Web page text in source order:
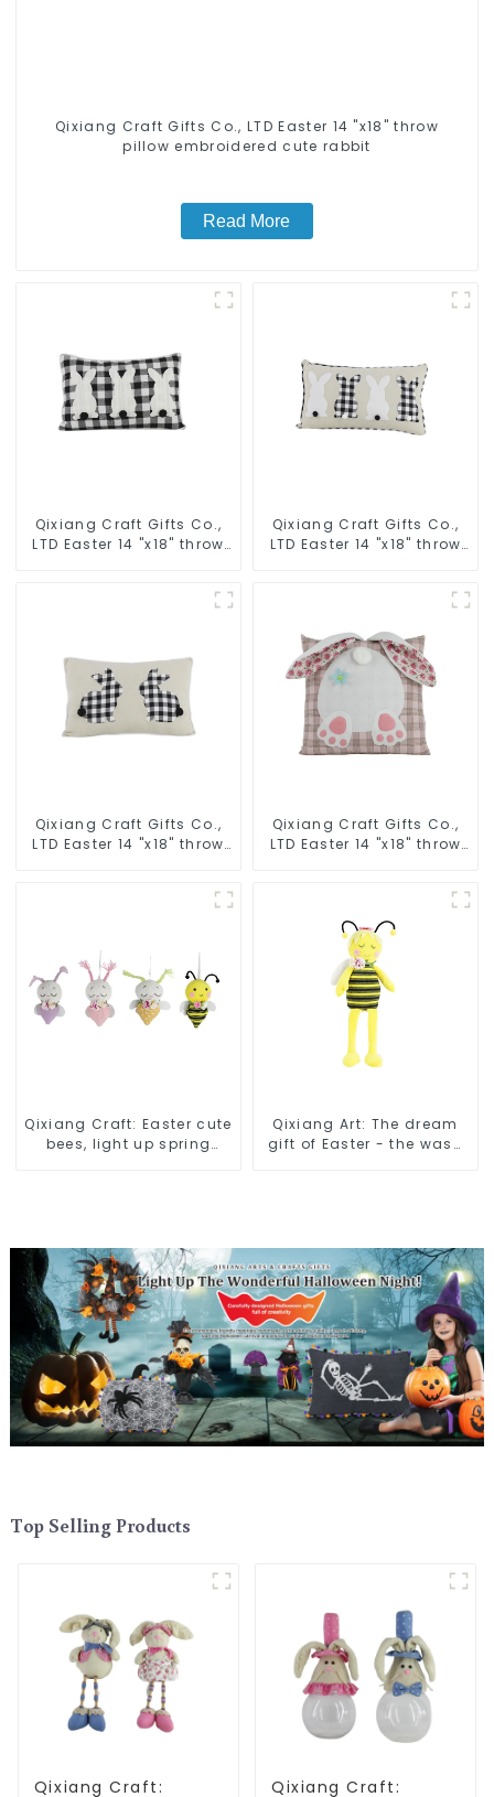
Qixiang Craft Gifts Co., LTD Easter 14 "x18" throw
pillow embroidered cute rabbit
Read More
Qixiang Craft Gifts Co.,
LTD Easter 14 "x18" throw
Qixiang Craft Gifts Co.,
LTD Easter 14 "x18" throw
Qixiang Craft Gifts Co.,
LTD Easter 14 "x18" throw
Qixiang Craft Gifts Co.,
LTD Easter 14 "x18" throw
Qixiang Craft: Easter cute
bees, light up spring
Qixiang Art: The dream
gift of Easter - the wasp
Top Selling Products
Qixiang Craft:
Qixiang Craft: